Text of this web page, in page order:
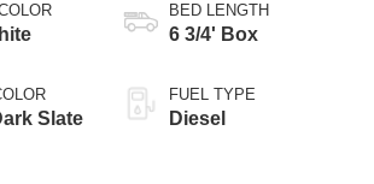
Slate
BED LENGTH
6 3/4' Box
FUEL TYPE
Diesel